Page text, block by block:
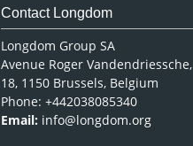
Contact Longdom
Longdom Group SA
Avenue Roger Vandendriessche,
18, 1150 Brussels, Belgium
Phone: +442038085340
Email: info@longdom.org